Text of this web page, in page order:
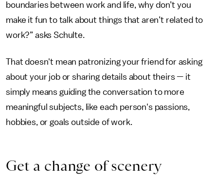
boundaries between work and life, why don’t you
make it fun to talk about things that aren’t related to
work?” asks Schulte.
That doesn't mean patronizing your friend for asking
about your job or sharing details about theirs — it
simply means guiding the conversation to more
meaningful subjects, like each person's passions,
hobbies, or goals outside of work.
Get a change of scenery